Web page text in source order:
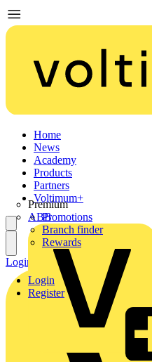
Home
News
Academy
Products
Partners
Premium
ABB
Voltimum+
Promotions
Branch finder
Rewards
Login
Register
Login Register